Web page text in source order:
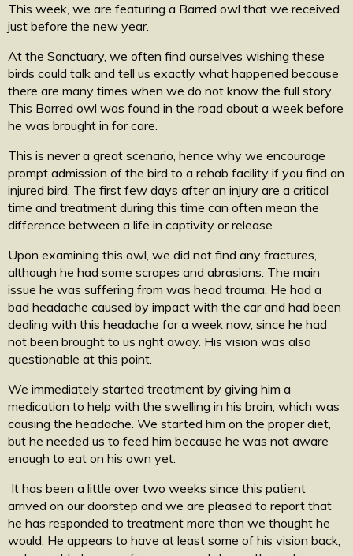
This week, we are featuring a Barred owl that we received
just before the new year.
At the Sanctuary, we often find ourselves wishing these
birds could talk and tell us exactly what happened because
there are many times when we do not know the full story.
This Barred owl was found in the road about a week before
he was brought in for care.
This is never a great scenario, hence why we encourage
prompt admission of the bird to a rehab facility if you find an
injured bird. The first few days after an injury are a critical
time and treatment during this time can often mean the
difference between a life in captivity or release.
Upon examining this owl, we did not find any fractures,
although he had some scrapes and abrasions. The main
issue he was suffering from was head trauma. He had a
bad headache caused by impact with the car and had been
dealing with this headache for a week now, since he had
not been brought to us right away. His vision was also
questionable at this point.
We immediately started treatment by giving him a
medication to help with the swelling in his brain, which was
causing the headache. We started him on the proper diet,
but he needed us to feed him because he was not aware
enough to eat on his own yet.
It has been a little over two weeks since this patient
arrived on our doorstep and we are pleased to report that
he has responded to treatment more than we thought he
would. He appears to have at least some of his vision back,